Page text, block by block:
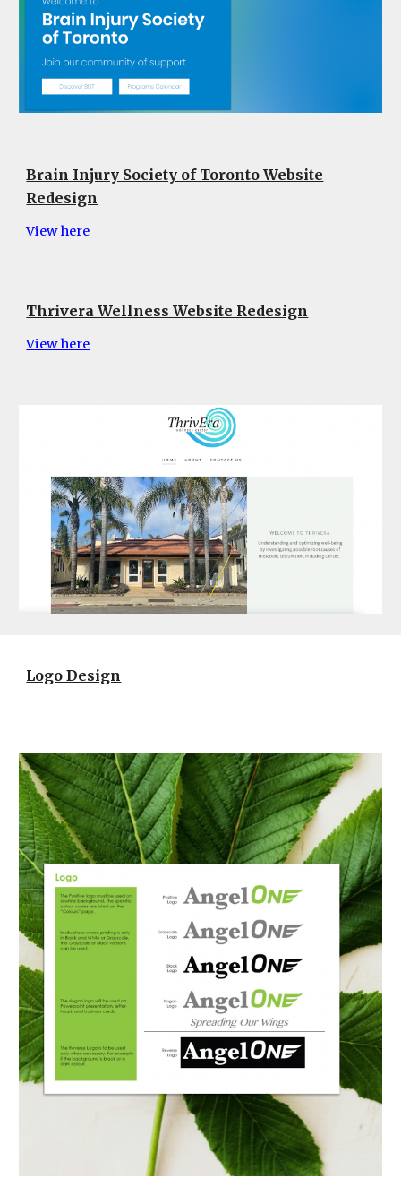
Brain Injury Society of Toronto Website
Redesign
View here
Thrivera Wellness Website Redesign
View here
Logo Design